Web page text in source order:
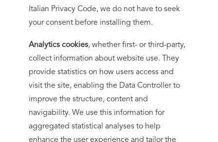
Italian Privacy Code, we do not have to seek
your consent before installing them.
Analytics cookies, whether first- or third-party,
collect information about website use. They
provide statistics on how users access and
visit the site, enabling the Data Controller to
improve the structure, content and
navigability. We use this information for
aggregated statistical analyses to help
enhance the user experience and tailor the